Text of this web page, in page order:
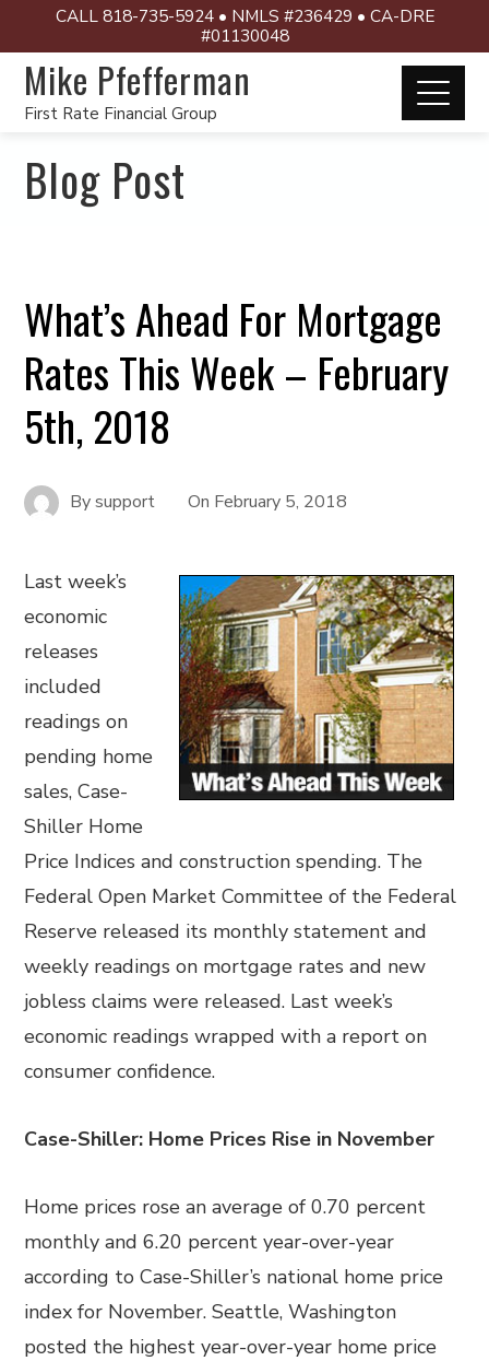
CALL 818-735-5924 • NMLS #236429 • CA-DRE
#01130048
Mike Pfefferman
First Rate Financial Group
Blog Post
What’s Ahead For Mortgage
Rates This Week – February
5th, 2018
Bysupport On February 5, 2018
Last week’s
economic
releases
included
readings on
pending home
sales, Case-
Shiller Home
Price Indices and construction spending. The
Federal Open Market Committee of the Federal
Reserve released its monthly statement and
weekly readings on mortgage rates and new
jobless claims were released. Last week’s
economic readings wrapped with a report on
consumer confidence.
Case-Shiller: Home Prices Rise in November
Home prices rose an average of 0.70 percent
monthly and 6.20 percent year-over-year
according to Case-Shiller’s national home price
index for November. Seattle, Washington
posted the highest year-over-year home price